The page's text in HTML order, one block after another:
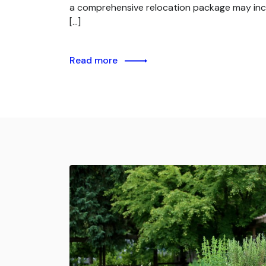
a comprehensive relocation package may
[…]
Read more